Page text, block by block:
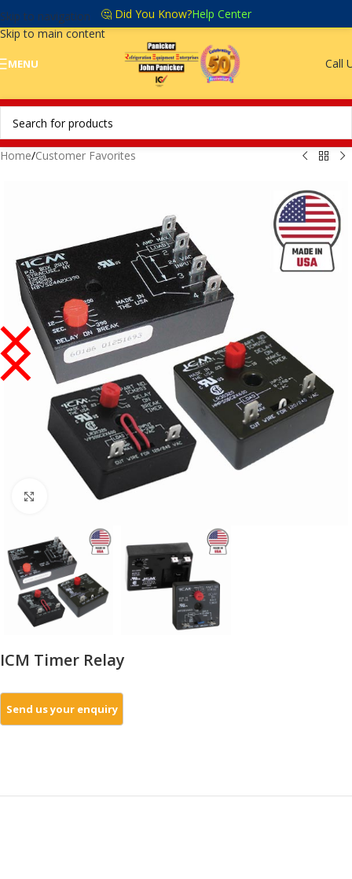
Skip to navigation
Skip to main content
🤔 Did You Know?Help Center
MENU Call
Home/Customer Favorites
Click to enlarge
ICM Timer Relay